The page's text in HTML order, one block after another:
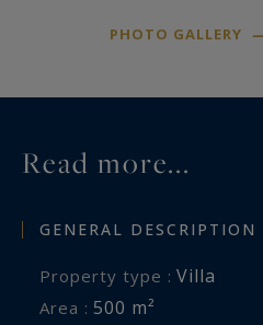
painters of the Pont-Aven
panoramic view stretches
PHOTO GALLERY
Read more...
GENERAL DESCRIPTION
Property type : Villa
Area : 500 m²